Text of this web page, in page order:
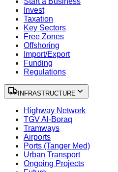
Invest
Taxation
Key Sectors
Free Zones
Offshoring
Import/Export
Funding
Regulations
INFRASTRUCTURE
Highway Network
TGV Al-Boraq
Tramways
Airports
Ports (Tanger Med)
Urban Transport
Ongoing Projects